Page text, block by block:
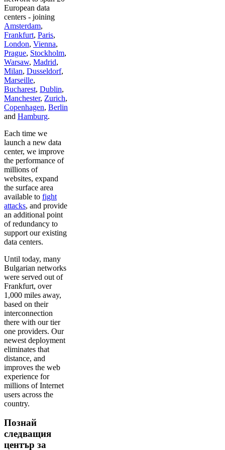
European data
centers - joining
Amsterdam,
Frankfurt, Paris,
London, Vienna,
Prague, Stockholm,
Warsaw, Madrid,
Milan, Dusseldorf,
Marseille,
Bucharest, Dublin,
Manchester, Zurich,
Copenhagen, Berlin
and Hamburg.
Each time we
launch a new data
center, we improve
the performance of
millions of
websites, expand
the surface area
available to fight
attacks, and provide
an additional point
of redundancy to
support our existing
data centers.
Until today, many
Bulgarian networks
were served out of
Frankfurt, over
1,000 miles away,
based on their
interconnection
there with our tier
one providers. Our
newest deployment
eliminates that
distance, and
improves the web
experience for
millions of Internet
users across the
country.
Познай
следващия
център за